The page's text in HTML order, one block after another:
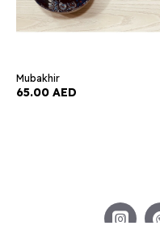
Mubakhir
65.00 AED